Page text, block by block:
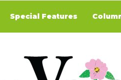
Special Features